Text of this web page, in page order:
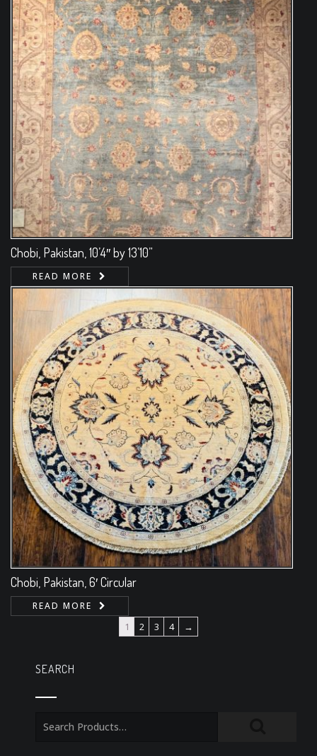
Chobi, Pakistan, 10’4″ by 13’10”
READ MORE
Chobi, Pakistan, 6′ Circular
READ MORE
1 2 3 4 →
SEARCH